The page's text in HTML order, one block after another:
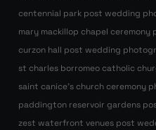
centennial park post wedding
mary mackillop chapel ceremony
curzon hall post wedding
st charles borromeo catholic
saint canice’s church ceremony
paddington reservoir gardens
zest waterfront venues post